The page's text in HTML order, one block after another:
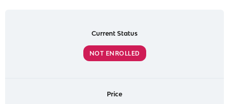
Current Status
NOT ENROLLED
Price